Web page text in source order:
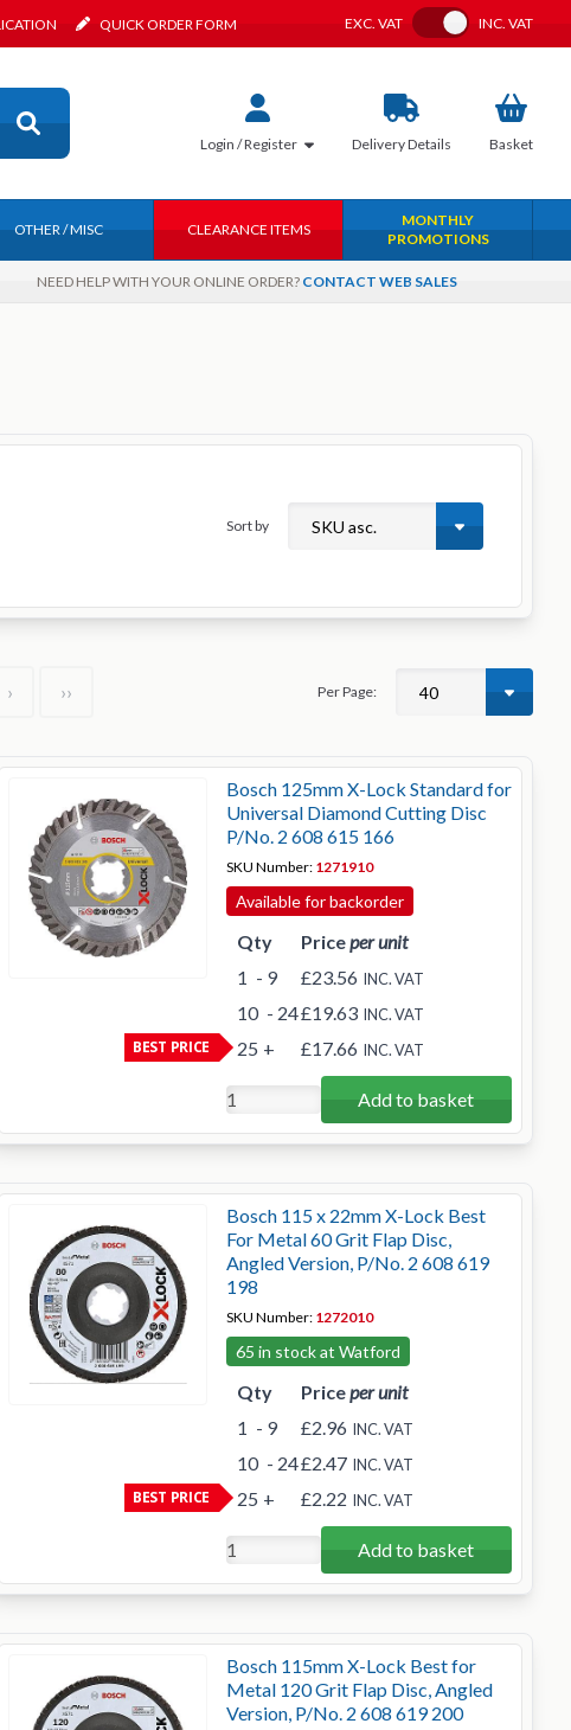
QUICK ORDER FORM EXC. VAT Toggle VAT
INC. VAT
Login / Register DeliveryDetails Basket
OTHER / MISC CLEARANCE ITEMS
MONTHLY
PROMOTIONS
NEED HELP WITH YOUR ONLINE ORDER? CONTACT WEB SALES
Sort by
› ›› Per Page:
Bosch 125mm X-Lock Standard for
Universal Diamond Cutting Disc
P/No. 2 608 615 166
SKU Number: 1271910
Available for backorder
BEST PRICE
Qty Priceper unit
1 - 9 £23.56 INC. VAT
10 - 24£19.63 INC. VAT
25 + £17.66 INC. VAT
Add to basket
Bosch 115 x 22mm X-Lock Best
For Metal 60 Grit Flap Disc,
Angled Version, P/No. 2 608 619
198
SKU Number: 1272010
65 in stock at Watford
BEST PRICE
Qty Priceper unit
1 - 9 £2.96 INC. VAT
10 - 24£2.47 INC. VAT
25 + £2.22 INC. VAT
Add to basket
Bosch 115mm X-Lock Best for
Metal 120 Grit Flap Disc, Angled
Version, P/No. 2 608 619 200